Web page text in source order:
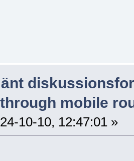
mobile
10-10, 12:47:01 »